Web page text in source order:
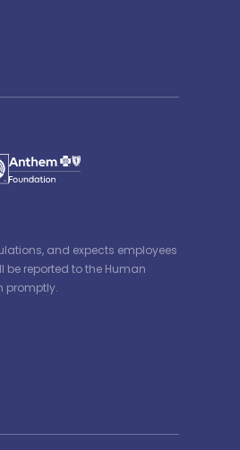
and expects employees
reported to the Human
promptly.